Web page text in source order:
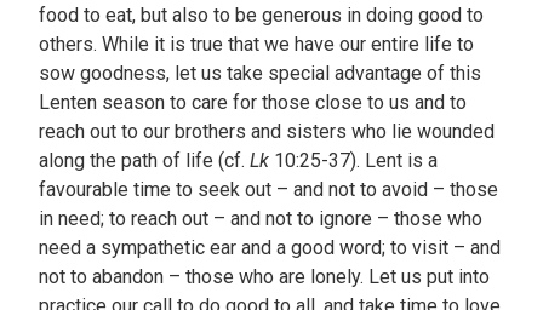
food to eat, but also to be generous in doing good to
others. While it is true that we have our entire life to
sow goodness, let us take special advantage of this
Lenten season to care for those close to us and to
reach out to our brothers and sisters who lie wounded
along the path of life (cf. Lk 10:25-37). Lent is a
favourable time to seek out – and not to avoid – those
in need; to reach out – and not to ignore – those who
need a sympathetic ear and a good word; to visit – and
not to abandon – those who are lonely. Let us put into